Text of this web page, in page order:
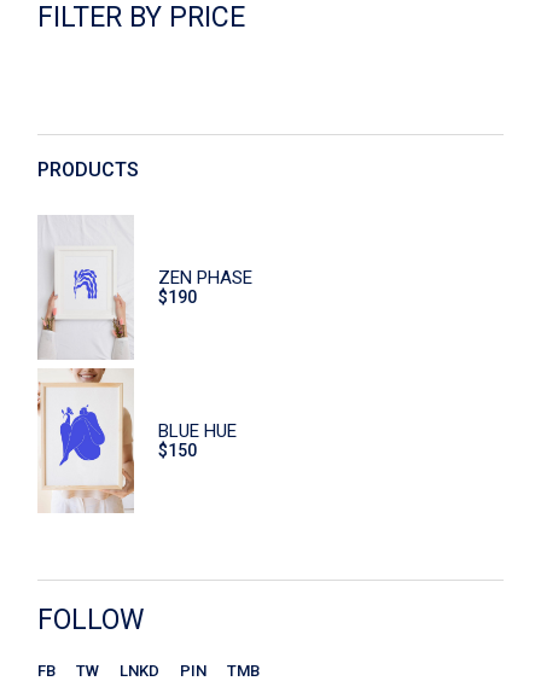
Cookies
Digital
Face Care
Flowers
Furniture
Hand Care
Home
Macaroons
Sitzen
FILTER BY PRICE
PRODUCTS
ZEN PHASE
$190
BLUE HUE
$150
FOLLOW
FB TW LNKD PIN TMB